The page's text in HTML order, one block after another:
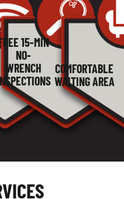
15-MIN
NO-
WRENCH
COMFORTABLE
WAITING AREA